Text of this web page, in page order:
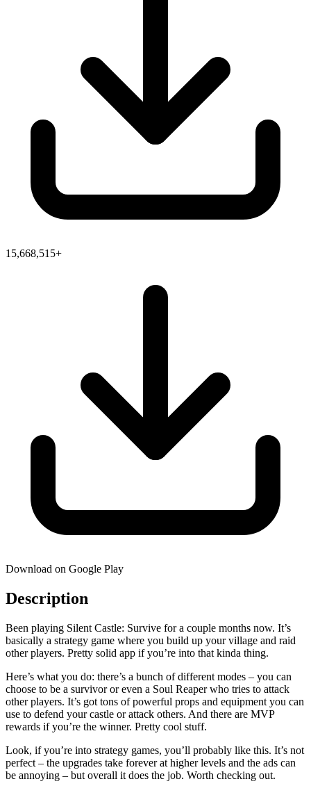
15,668,515+
Download on Google Play
Description
Been playing Silent Castle: Survive for a couple months now. It’s
basically a strategy game where you build up your village and raid
other players. Pretty solid app if you’re into that kinda thing.
Here’s what you do: there’s a bunch of different modes – you can
choose to be a survivor or even a Soul Reaper who tries to attack
other players. It’s got tons of powerful props and equipment you can
use to defend your castle or attack others. And there are MVP
rewards if you’re the winner. Pretty cool stuff.
Look, if you’re into strategy games, you’ll probably like this. It’s not
perfect – the upgrades take forever at higher levels and the ads can
be annoying – but overall it does the job. Worth checking out.